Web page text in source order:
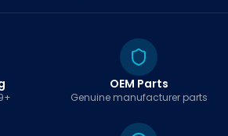
OEM Parts
Genuine manufacturer parts